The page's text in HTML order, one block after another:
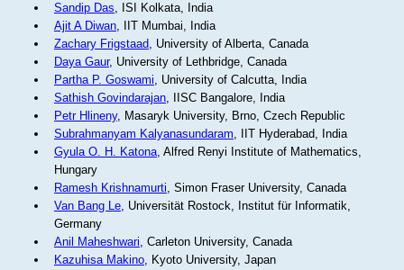
Sandip Das, ISI Kolkata, India
Ajit A Diwan, IIT Mumbai, India
Zachary Frigstaad, University of Alberta, Canada
Daya Gaur, University of Lethbridge, Canada
Partha P. Goswami, University of Calcutta, India
Sathish Govindarajan, IISC Bangalore, India
Petr Hlineny, Masaryk University, Brno, Czech Republic
Subrahmanyam Kalyanasundaram, IIT Hyderabad, India
Gyula O. H. Katona, Alfred Renyi Institute of Mathematics,
Hungary
Ramesh Krishnamurti, Simon Fraser University, Canada
Van Bang Le, Universität Rostock, Institut für Informatik,
Germany
Anil Maheshwari, Carleton University, Canada
Kazuhisa Makino, Kyoto University, Japan